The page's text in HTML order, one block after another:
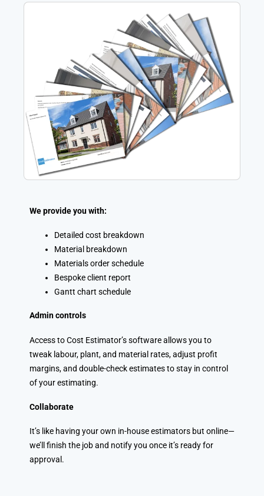
We provide you with:
Detailed cost breakdown
Material breakdown
Materials order schedule
Bespoke client report
Gantt chart schedule
Admin controls
Access to Cost Estimator’s software allows you to
tweak labour, plant, and material rates, adjust profit
margins, and double-check estimates to stay in control
of your estimating.
Collaborate
It’s like having your own in-house estimators but online—
we’ll finish the job and notify you once it’s ready for
approval.